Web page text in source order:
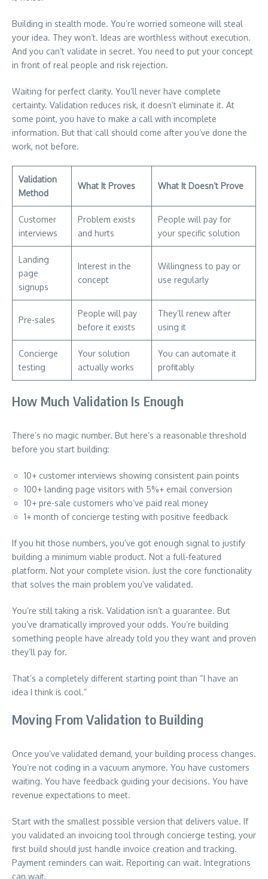
Building in stealth mode. You’re worried someone will steal
your idea. They won’t. Ideas are worthless without execution.
And you can’t validate in secret. You need to put your concept
in front of real people and risk rejection.
Waiting for perfect clarity. You’ll never have complete
certainty. Validation reduces risk, it doesn’t eliminate it. At
some point, you have to make a call with incomplete
information. But that call should come after you’ve done the
work, not before.
Validation
Method
What It Proves What It Doesn’t Prove
Customer
interviews
Problem exists
and hurts
People will pay for
your specific solution
Landing
page
signups
Interest in the
concept
Willingness to pay or
use regularly
Pre-sales
People will pay
before it exists
They’ll renew after
using it
Concierge
testing
Your solution
actually works
You can automate it
profitably
How Much Validation Is Enough
There’s no magic number. But here’s a reasonable threshold
before you start building:
10+ customer interviews showing consistent pain points
100+ landing page visitors with 5%+ email conversion
10+ pre-sale customers who’ve paid real money
1+ month of concierge testing with positive feedback
If you hit those numbers, you’ve got enough signal to justify
building a minimum viable product. Not a full-featured
platform. Not your complete vision. Just the core functionality
that solves the main problem you’ve validated.
You’re still taking a risk. Validation isn’t a guarantee. But
you’ve dramatically improved your odds. You’re building
something people have already told you they want and proven
they’ll pay for.
That’s a completely different starting point than “I have an
idea I think is cool.”
Moving From Validation to Building
Once you’ve validated demand, your building process changes.
You’re not coding in a vacuum anymore. You have customers
waiting. You have feedback guiding your decisions. You have
revenue expectations to meet.
Start with the smallest possible version that delivers value. If
you validated an invoicing tool through concierge testing, your
first build should just handle invoice creation and tracking.
Payment reminders can wait. Reporting can wait. Integrations
can wait.